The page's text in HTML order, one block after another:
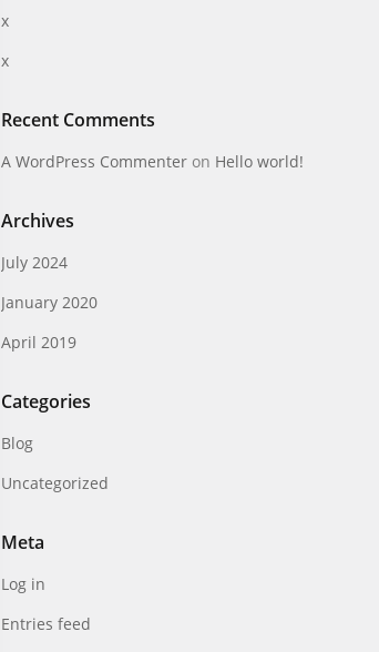
x
x
Recent Comments
A WordPress Commenteron Hello world!
Archives
July 2024
January 2020
April 2019
Categories
Blog
Uncategorized
Meta
Log in
Entries feed